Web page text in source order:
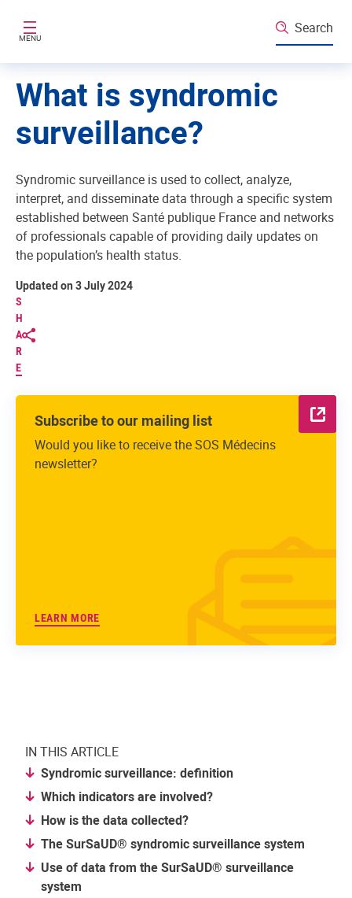
MENU
Search
What is syndromic
surveillance?
Syndromic surveillance is used to collect, analyze,
interpret, and disseminate data through a specific system
established between Santé publique France and networks
of professionals capable of providing daily updates on
the population’s health status.
S
H
A
R
E
Updated on 3 July 2024
Subscribe to our mailing list
Would you like to receive the SOS Médecins
newsletter?
LEARN MORE
IN THIS ARTICLE
Syndromic surveillance: definition
Which indicators are involved?
How is the data collected?
The SurSaUD® syndromic surveillance system
Use of data from the SurSaUD® surveillance
system